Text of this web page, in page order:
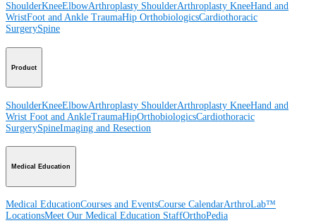
ShoulderKneeElbowArthroplasty ShoulderArthroplasty KneeHand and
WristFoot and Ankle TraumaHip OrthobiologicsCardiothoracic
SurgerySpine
Product
ShoulderKneeElbowArthroplasty ShoulderArthroplasty KneeHand and
Wrist Foot and AnkleTraumaHipOrthobiologicsCardiothoracic
SurgerySpineImaging and Resection
Medical Education
Medical EducationCourses and EventsCourse CalendarArthroLab™
LocationsMeet Our Medical Education StaffOrthoPedia